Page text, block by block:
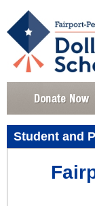
Student and